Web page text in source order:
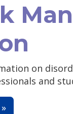
on
and